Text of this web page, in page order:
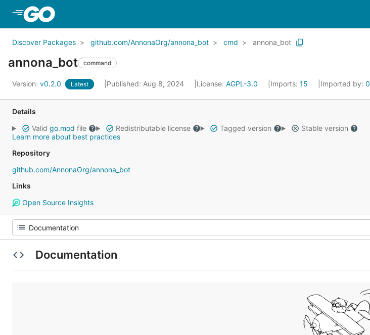
Discover Packages github.com/AnnonaOrg/annona_bot cmd annona_bot
annona_bot command
Version: v0.2.0 Latest Published: Aug 8, 2024 License: AGPL-3.0 Imports: 15 Imported by: 0
Details
Valid go.mod file Redistributable license Tagged version
Stable version
Learn more about best practices
Repository
github.com/AnnonaOrg/annona_bot
Links
Open Source Insights
Documentation